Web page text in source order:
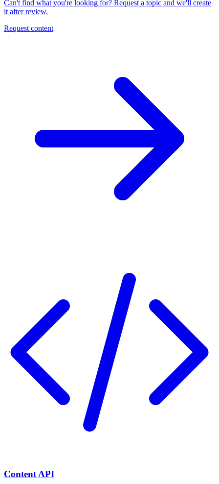
Can't find what you're looking for? Request a topic and we'll create
it after review.
Request content
Content API